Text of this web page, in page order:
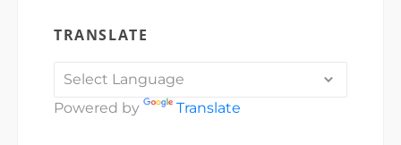
TRANSLATE
Powered by Translate